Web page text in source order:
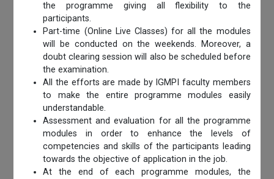
the programme giving all flexibility to the
participants.
Part-time (Online Live Classes) for all the modules
will be conducted on the weekends. Moreover, a
doubt clearing session will also be scheduled before
the examination.
All the efforts are made by IGMPI faculty members
to make the entire programme modules easily
understandable.
Assessment and evaluation for all the programme
modules in order to enhance the levels of
competencies and skills of the participants leading
towards the objective of application in the job.
At the end of each programme modules, the